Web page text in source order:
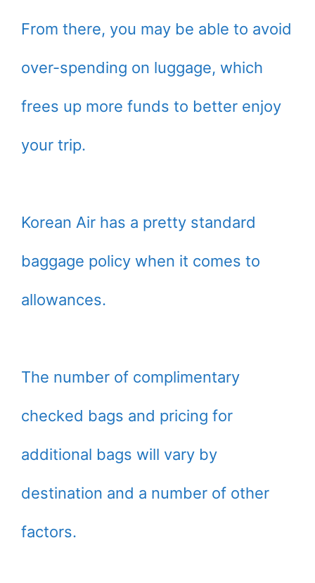
From there, you may be able to avoid
over-spending on luggage, which
frees up more funds to better enjoy
your trip.
Korean Air has a pretty standard
baggage policy when it comes to
allowances.
The number of complimentary
checked bags and pricing for
additional bags will vary by
destination and a number of other
factors.